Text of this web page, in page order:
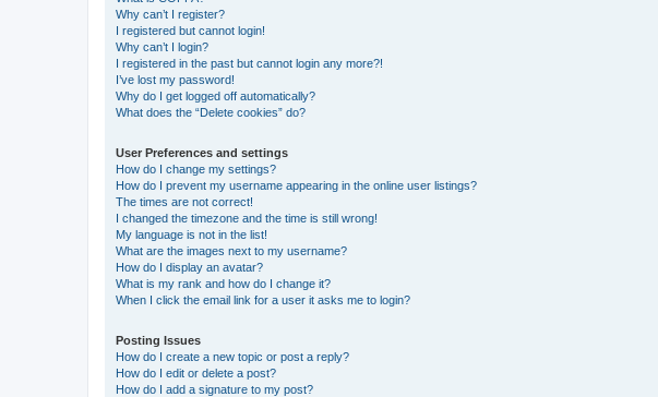
Why can’t I register?
I registered but cannot login!
Why can’t I login?
I registered in the past but cannot login any more?!
I’ve lost my password!
Why do I get logged off automatically?
What does the “Delete cookies” do?
User Preferences and settings
How do I change my settings?
How do I prevent my username appearing in the online user listings?
The times are not correct!
I changed the timezone and the time is still wrong!
My language is not in the list!
What are the images next to my username?
How do I display an avatar?
What is my rank and how do I change it?
When I click the email link for a user it asks me to login?
Posting Issues
How do I create a new topic or post a reply?
How do I edit or delete a post?
How do I add a signature to my post?